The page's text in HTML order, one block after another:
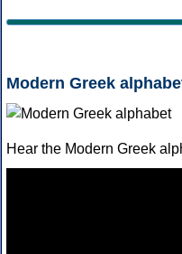
Modern Greek
Hear the Modern Greek